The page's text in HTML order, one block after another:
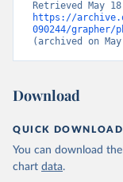
https://
090244/grapher/
(archived on
Download
QUICK DOWNLOAD
You can download the
chart data.